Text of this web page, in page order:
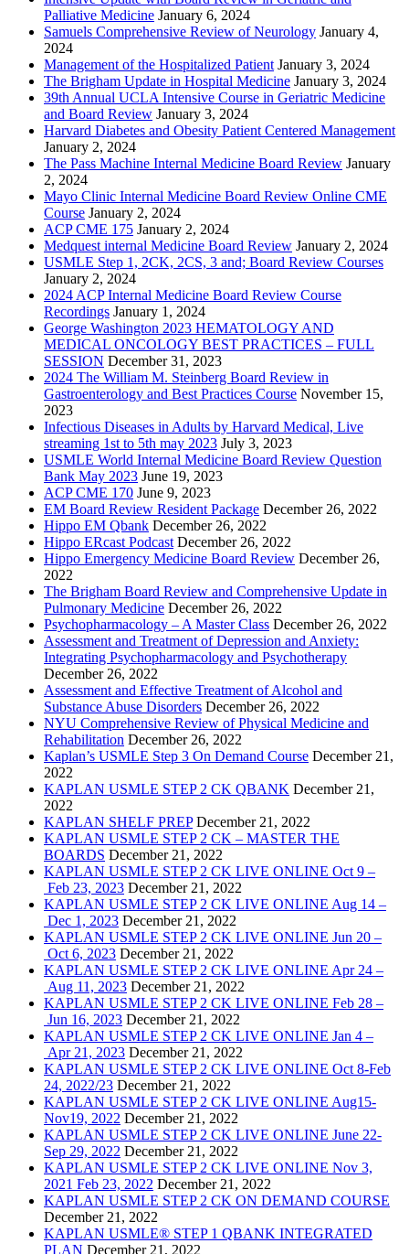
Palliative Medicine January 6, 2024
Samuels Comprehensive Review of Neurology January 4,
2024
Management of the Hospitalized Patient January 3, 2024
The Brigham Update in Hospital Medicine January 3, 2024
39th Annual UCLA Intensive Course in Geriatric Medicine
and Board Review January 3, 2024
Harvard Diabetes and Obesity Patient Centered Management
January 2, 2024
The Pass Machine Internal Medicine Board Review January
2, 2024
Mayo Clinic Internal Medicine Board Review Online CME
Course January 2, 2024
ACP CME 175 January 2, 2024
Medquest internal Medicine Board Review January 2, 2024
USMLE Step 1, 2CK, 2CS, 3 and; Board Review Courses
January 2, 2024
2024 ACP Internal Medicine Board Review Course
Recordings January 1, 2024
George Washington 2023 HEMATOLOGY AND
MEDICAL ONCOLOGY BEST PRACTICES – FULL
SESSION December 31, 2023
2024 The William M. Steinberg Board Review in
Gastroenterology and Best Practices Course November 15,
2023
Infectious Diseases in Adults by Harvard Medical, Live
streaming 1st to 5th may 2023 July 3, 2023
USMLE World Internal Medicine Board Review Question
Bank May 2023 June 19, 2023
ACP CME 170 June 9, 2023
EM Board Review Resident Package December 26, 2022
Hippo EM Qbank December 26, 2022
Hippo ERcast Podcast December 26, 2022
Hippo Emergency Medicine Board Review December 26,
2022
The Brigham Board Review and Comprehensive Update in
Pulmonary Medicine December 26, 2022
Psychopharmacology – A Master Class December 26, 2022
Assessment and Treatment of Depression and Anxiety:
Integrating Psychopharmacology and Psychotherapy
December 26, 2022
Assessment and Effective Treatment of Alcohol and
Substance Abuse Disorders December 26, 2022
NYU Comprehensive Review of Physical Medicine and
Rehabilitation December 26, 2022
Kaplan’s USMLE Step 3 On Demand Course December 21,
2022
KAPLAN USMLE STEP 2 CK QBANK December 21,
2022
KAPLAN SHELF PREP December 21, 2022
KAPLAN USMLE STEP 2 CK – MASTER THE
BOARDS December 21, 2022
KAPLAN USMLE STEP 2 CK LIVE ONLINE Oct 9 –
Feb 23, 2023 December 21, 2022
KAPLAN USMLE STEP 2 CK LIVE ONLINE Aug 14 –
Dec 1, 2023 December 21, 2022
KAPLAN USMLE STEP 2 CK LIVE ONLINE Jun 20 –
Oct 6, 2023 December 21, 2022
KAPLAN USMLE STEP 2 CK LIVE ONLINE Apr 24 –
Aug 11, 2023 December 21, 2022
KAPLAN USMLE STEP 2 CK LIVE ONLINE Feb 28 –
Jun 16, 2023 December 21, 2022
KAPLAN USMLE STEP 2 CK LIVE ONLINE Jan 4 –
Apr 21, 2023 December 21, 2022
KAPLAN USMLE STEP 2 CK LIVE ONLINE Oct 8-Feb
24, 2022/23 December 21, 2022
KAPLAN USMLE STEP 2 CK LIVE ONLINE Aug15-
Nov19, 2022 December 21, 2022
KAPLAN USMLE STEP 2 CK LIVE ONLINE June 22-
Sep 29, 2022 December 21, 2022
KAPLAN USMLE STEP 2 CK LIVE ONLINE Nov 3,
2021 Feb 23, 2022 December 21, 2022
KAPLAN USMLE STEP 2 CK ON DEMAND COURSE
December 21, 2022
KAPLAN USMLE® STEP 1 QBANK INTEGRATED
PLAN December 21, 2022